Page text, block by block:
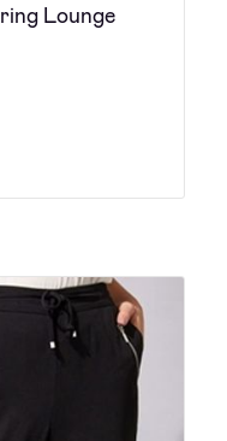
Lounge